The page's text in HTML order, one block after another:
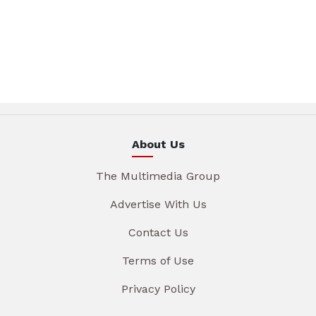
About Us
The Multimedia Group
Advertise With Us
Contact Us
Terms of Use
Privacy Policy